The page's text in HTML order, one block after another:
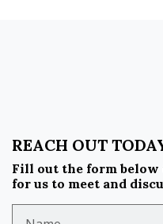
REACH OUT
Fill out the form below
for us to meet and